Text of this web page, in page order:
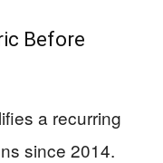
Before
a recurring
since 2014.